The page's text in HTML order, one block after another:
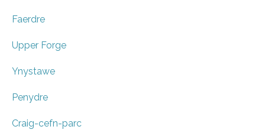
Faerdre
Upper Forge
Ynystawe
Penydre
Craig-cefn-parc